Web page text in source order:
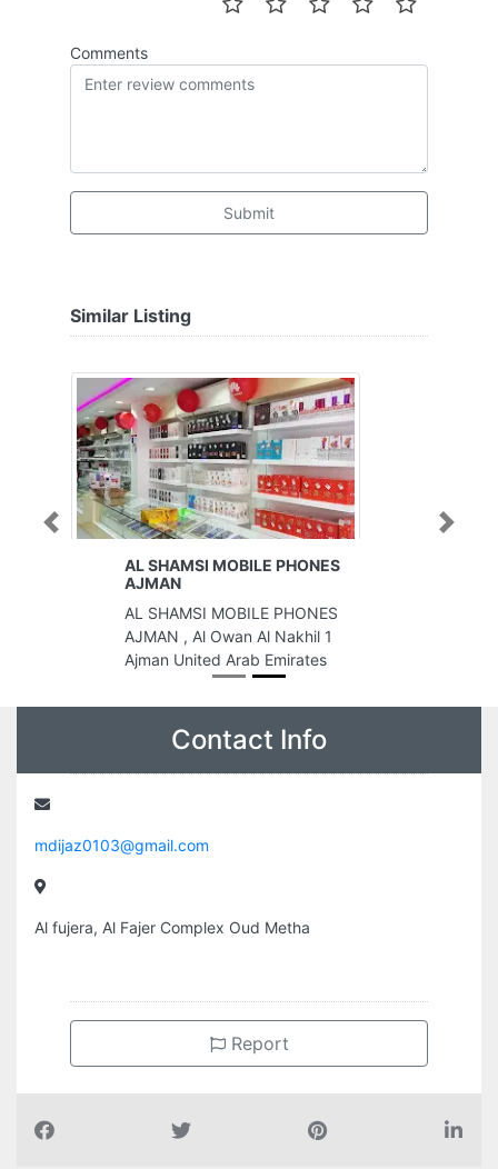
Comments
Submit
Similar Listing
AL SHAMSI MOBILE PHONES
AJMAN
AL SHAMSI MOBILE PHONES
AJMAN , Al Owan Al Nakhil 1
Ajman United Arab Emirates
Previous Next
Contact Info
mdijaz0103@gmail.com
Al fujera, Al Fajer Complex Oud Metha
Report